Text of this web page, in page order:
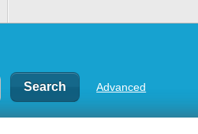
Advanced